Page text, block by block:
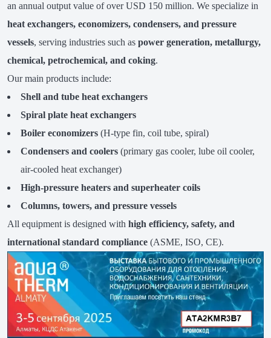
an annual output value of over USD 150 million. We specialize in
heat exchangers, economizers, condensers, and pressure
vessels, serving industries such as power generation, metallurgy,
chemical, petrochemical, and coking.
Our main products include:
Shell and tube heat exchangers
Spiral plate heat exchangers
Boiler economizers(H-type fin, coil tube, spiral)
Condensers and coolers(primary gas cooler, lube oil cooler,
air-cooled heat exchanger)
High-pressure heaters and superheater coils
Columns, towers, and pressure vessels
All equipment is designed with high efficiency, safety, and
international standard compliance(ASME, ISO, CE).